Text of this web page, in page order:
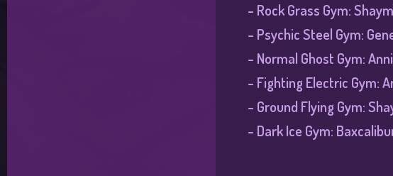
- Rock Grass Gym:
- Psychic Steel Gym:
- Normal Ghost Gym:
- Fighting Electric Gym:
- Ground Flying Gym:
- Dark Ice Gym: